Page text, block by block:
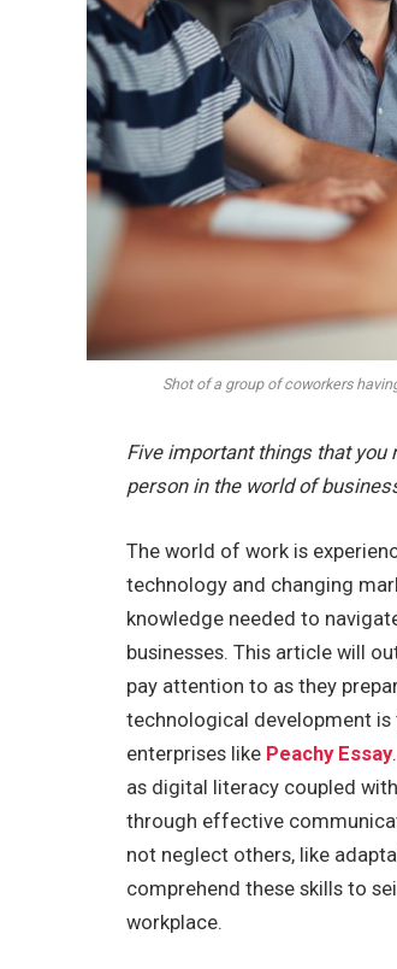
Shot of a group of coworkers
Five important things that you
person in the world of
The world of work is
technology and changing
knowledge needed to
businesses. This article will
pay attention to as they
technological development
enterprises like Peachy Essay
as digital literacy coupled
through effective
not neglect others, like
comprehend these skills to
workplace.